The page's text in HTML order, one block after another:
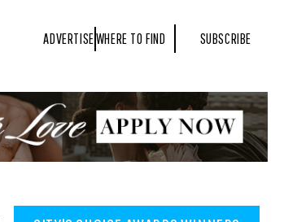
ADVERTISEWHERE TO FIND SUBSCRIBE